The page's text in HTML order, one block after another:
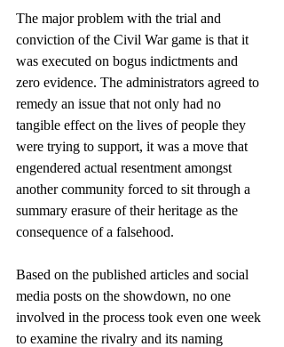
The major problem with the trial and
conviction of the Civil War game is that it
was executed on bogus indictments and
zero evidence. The administrators agreed to
remedy an issue that not only had no
tangible effect on the lives of people they
were trying to support, it was a move that
engendered actual resentment amongst
another community forced to sit through a
summary erasure of their heritage as the
consequence of a falsehood.
Based on the published articles and social
media posts on the showdown, no one
involved in the process took even one week
to examine the rivalry and its naming